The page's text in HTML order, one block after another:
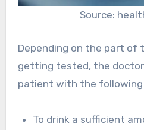
Source:
Depending on the part of
getting tested, the
patient with the
To drink a sufficient